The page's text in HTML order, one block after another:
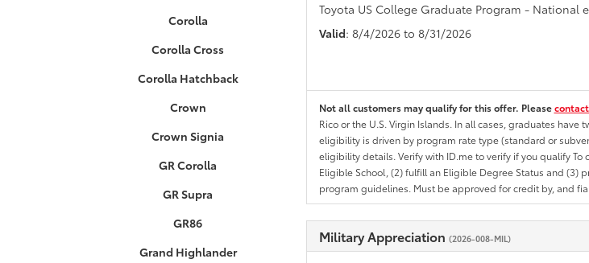
Corolla
Corolla Cross
Corolla Hatchback
Crown
Crown Signia
GR Corolla
GR Supra
GR86
Grand Highlander
Toyota US College Graduate Program - National
Valid: 8/4/2026 to 8/31/2026
Not all customers may qualify for this offer. Please
Rico or the U.S. Virgin Islands. In all cases, graduates
eligibility is driven by program rate type (standard or
eligibility details. Verify with ID.me to verify if you qualify
Eligible School, (2) fulfill an Eligible Degree Status and
program guidelines. Must be approved for credit by, and
Military Appreciation (2026-008-MIL)